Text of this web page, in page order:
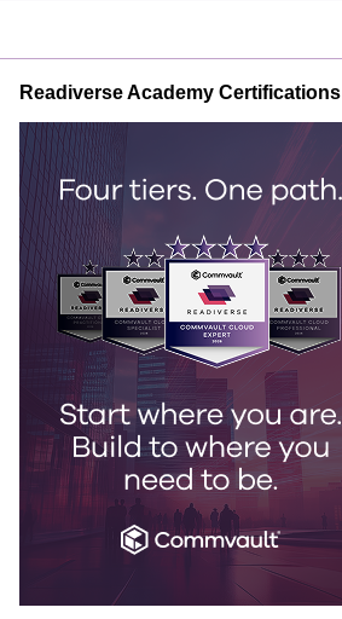
Readiverse Academy Certifications